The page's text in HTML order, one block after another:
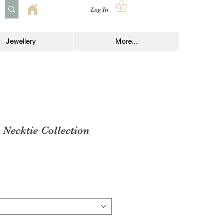
Log In
Jewellery More...
Necktie Collection